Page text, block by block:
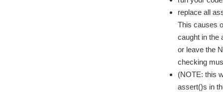
replace all
This causes
caught in the
or leave the
checking
(NOTE: this
assert()s in